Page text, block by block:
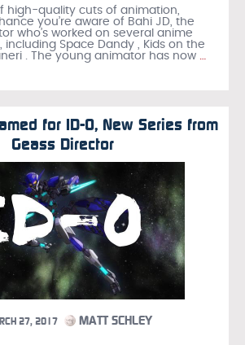
high-quality cuts of animation,
you’re aware of Bahi JD, the
who’s worked on several anime
including Space Dandy , Kids on the
. The young animator has now …
for ID-0, New Series from
Geass Director
27, 2017 MATT SCHLEY